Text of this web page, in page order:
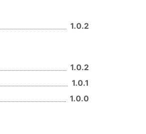
1.0.2
1.0.2
1.0.1
1.0.0